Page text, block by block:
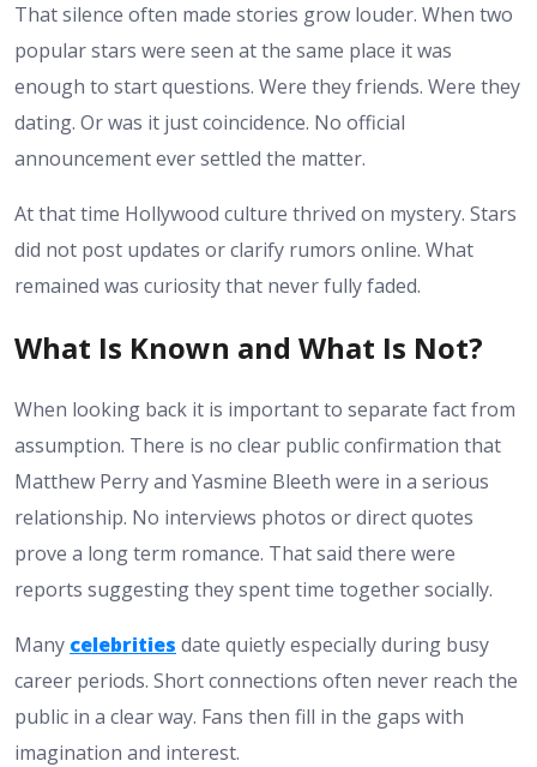
That silence often made stories grow louder. When two
popular stars were seen at the same place it was
enough to start questions. Were they friends. Were they
dating. Or was it just coincidence. No official
announcement ever settled the matter.
At that time Hollywood culture thrived on mystery. Stars
did not post updates or clarify rumors online. What
remained was curiosity that never fully faded.
What Is Known and What Is Not?
When looking back it is important to separate fact from
assumption. There is no clear public confirmation that
Matthew Perry and Yasmine Bleeth were in a serious
relationship. No interviews photos or direct quotes
prove a long term romance. That said there were
reports suggesting they spent time together socially.
Many celebrities date quietly especially during busy
career periods. Short connections often never reach the
public in a clear way. Fans then fill in the gaps with
imagination and interest.